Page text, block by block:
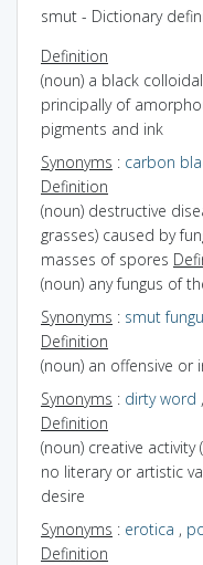
smut - Dictionary
Definition
(noun) a black
principally of
pigments and ink
Synonyms : carbon
Definition
(noun) destructive
grasses) caused by
masses of spores
(noun) any fungus of
Synonyms : smut
Definition
(noun) an offensive
Synonyms : dirty word ,
Definition
(noun) creative
no literary or artistic
desire
Synonyms : erotica ,
Definition